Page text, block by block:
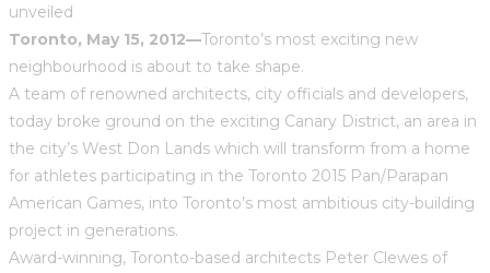
unveiled
Toronto, May 15, 2012—Toronto’s most exciting new
neighbourhood is about to take shape.
A team of renowned architects, city officials and developers,
today broke ground on the exciting Canary District, an area in
the city’s West Don Lands which will transform from a home
for athletes participating in the Toronto 2015 Pan/Parapan
American Games, into Toronto’s most ambitious city-building
project in generations.
Award-winning, Toronto-based architects Peter Clewes of